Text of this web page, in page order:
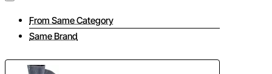
From Same Category
Same Brand